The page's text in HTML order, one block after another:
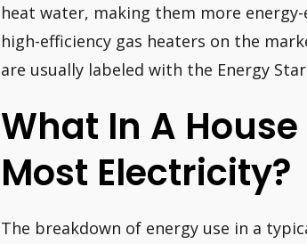
heat water, making them more
high-efficiency gas heaters on the
are usually labeled with the Energy
What In A
Most Electricity?
The breakdown of energy use in a